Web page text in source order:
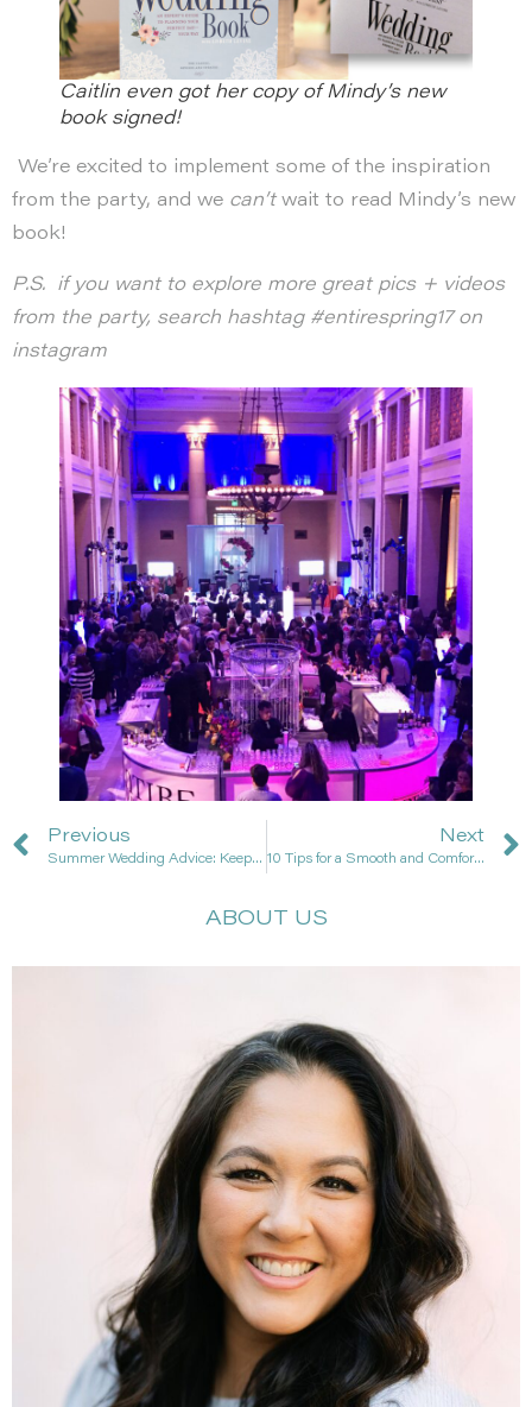
Caitlin even got her copy of Mindy’s new
book signed!
We’re excited to implement some of the inspiration
from the party, and we can’t wait to read Mindy’s new
book!
P.S. if you want to explore more great pics + videos
from the party, search hashtag #entirespring17 on
instagram
Previous
Summer Wedding Advice: Keep Guests Cool & Comfortable!
Next
10 Tips for a Smooth and Comfortable Wedding Day
ABOUT US